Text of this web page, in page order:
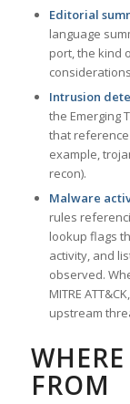
Editorial
language
port, the kind
Intrusion
the Emerging
that
example,
recon).
Malware
rules
lookup flags
activity, and
observed.
MITRE
upstream
FROM